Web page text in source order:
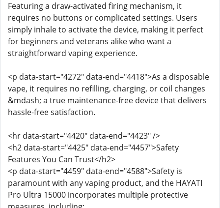
Featuring a draw-activated firing mechanism, it
requires no buttons or complicated settings. Users
simply inhale to activate the device, making it perfect
for beginners and veterans alike who want a
straightforward vaping experience.
<p data-start="4272" data-end="4418">As a disposable
vape, it requires no refilling, charging, or coil changes
&mdash; a true maintenance-free device that delivers
hassle-free satisfaction.
<hr data-start="4420" data-end="4423" />
<h2 data-start="4425" data-end="4457">Safety
Features You Can Trust</h2>
<p data-start="4459" data-end="4588">Safety is
paramount with any vaping product, and the HAYATI
Pro Ultra 15000 incorporates multiple protective